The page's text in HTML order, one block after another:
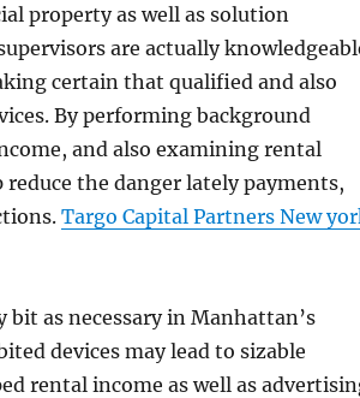
property as well as solution
are actually
certain that qualified and also
By performing background
and also examining rental
the danger lately payments,
Targo Capital Partners New
as necessary in Manhattan’s
devices may lead to sizable
rental income as well as